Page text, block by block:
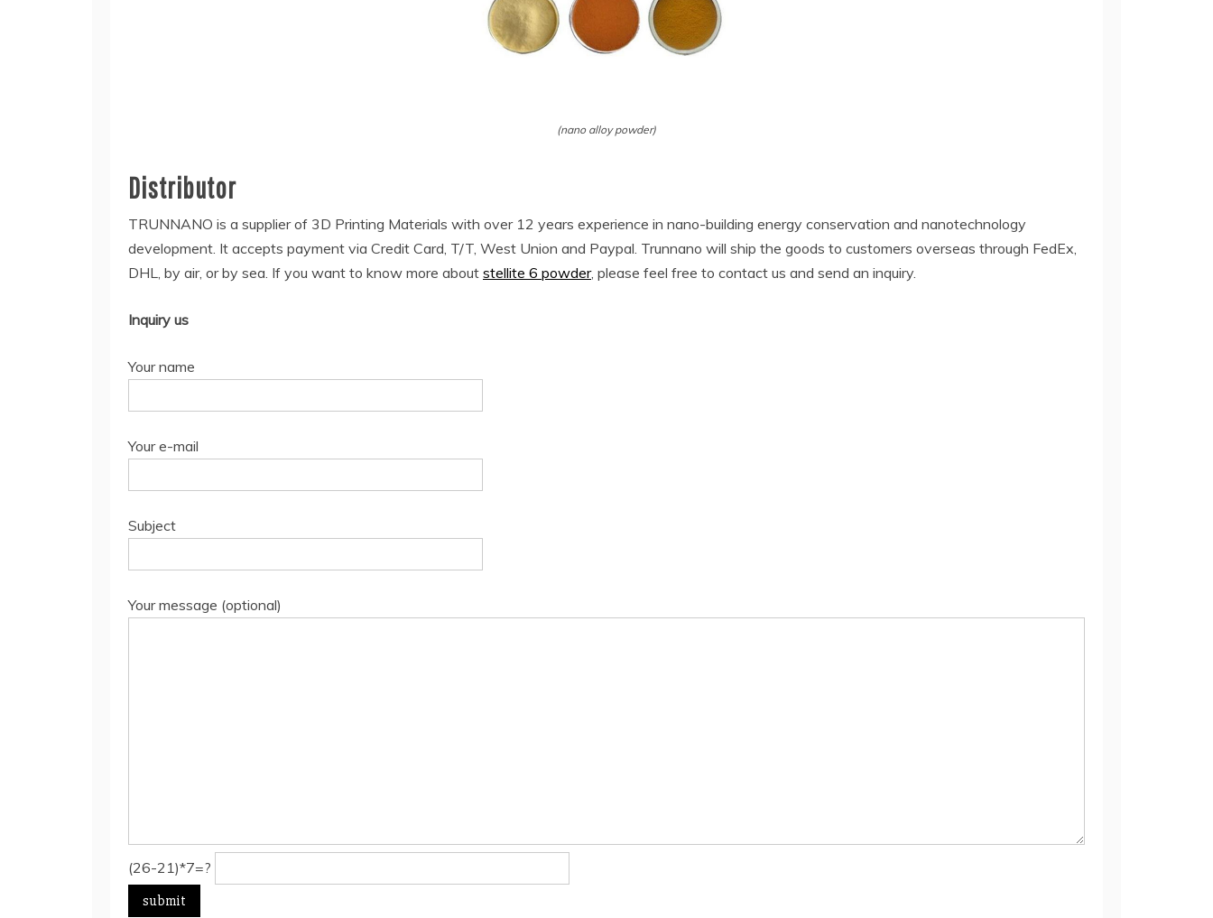
(nano alloy powder)
Distributor
TRUNNANO is a supplier of 3D Printing Materials with over 12 years experience in nano-building energy conservation and nanotechnology
development. It accepts payment via Credit Card, T/T, West Union and Paypal. Trunnano will ship the goods to customers overseas through FedEx,
DHL, by air, or by sea. If you want to know more about stellite 6 powder, please feel free to contact us and send an inquiry.
Inquiry us
Your name
Your e-mail
Subject
Your message (optional)
(26-21)*7=?